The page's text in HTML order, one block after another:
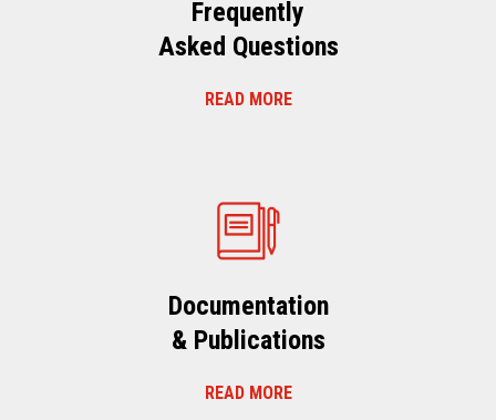
Frequently
Asked Questions
READ MORE
Documentation
& Publications
READ MORE